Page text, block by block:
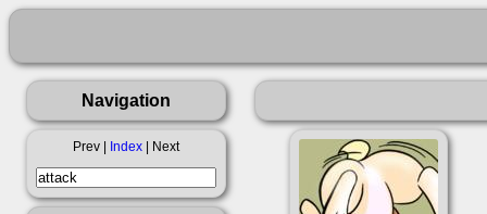
Navigation
Prev | Index | Next